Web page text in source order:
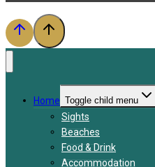
Home Toggle child menu
Sights
Beaches
Food & Drink
Accommodation